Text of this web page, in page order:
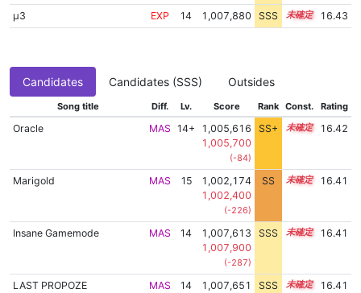
μ3
EXP 14 1,007,880 SSS 14.4 16.43
Candidates Candidates (SSS) Outsides
Song title Diff. Lv. Score Rank Const. Rating
Oracle MAS 14+
1,005,616
1,005,700
(-84)
SS+ 14.8 16.42
Marigold MAS 15
1,002,174
1,002,400
(-226)
SS 15.2 16.41
Insane Gamemode MAS 14
1,007,613
1,007,900
(-287)
SSS 14.4 16.41
LAST PROPOZE MAS 14
1,007,651
SSS 14.4 16.41